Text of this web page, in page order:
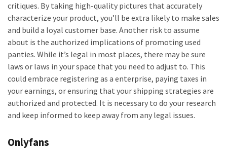
critiques. By taking high-quality pictures that accurately
characterize your product, you’ll be extra likely to make sales
and build a loyal customer base. Another risk to assume
about is the authorized implications of promoting used
panties. While it’s legal in most places, there may be sure
laws or laws in your space that you need to adjust to. This
could embrace registering as a enterprise, paying taxes in
your earnings, or ensuring that your shipping strategies are
authorized and protected. It is necessary to do your research
and keep informed to keep away from any legal issues.
Onlyfans